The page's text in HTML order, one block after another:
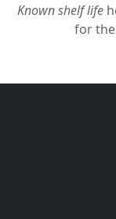
Known shelf life
for